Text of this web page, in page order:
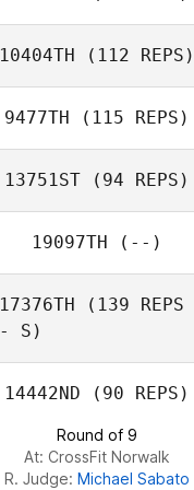
Mitchel Mulcahy
10404TH (112 REPS)
Matthew Cosme
9477TH (115 REPS)
Jordan
13751ST (94 REPS)
19097TH (--)
17376TH (139 REPS
- S)
Skip Long
14442ND (90 REPS)
Round of 9
At: CrossFit Norwalk
R. Judge: Michael Sabato